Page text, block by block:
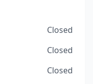
Closed
Closed
Closed